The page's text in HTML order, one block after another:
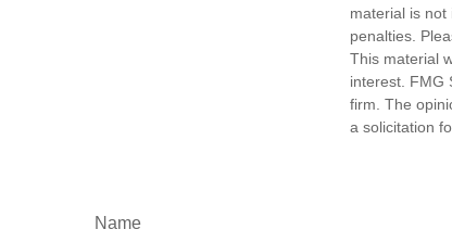
material is
penalties.
This material
interest. FMG
firm. The
a solicitation
Name